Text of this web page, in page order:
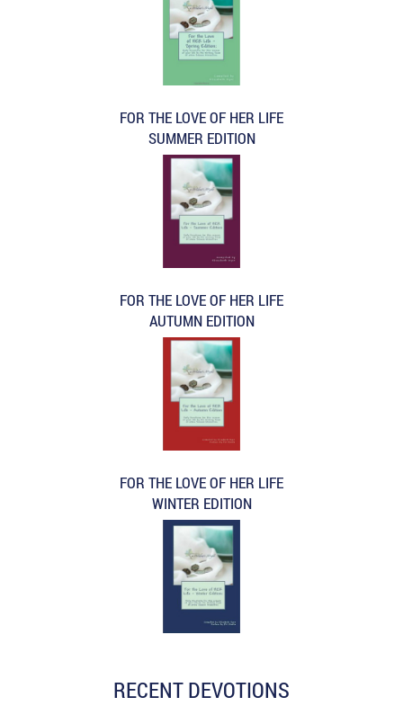
FOR THE LOVE OF HER LIFE
SUMMER EDITION
FOR THE LOVE OF HER LIFE
AUTUMN EDITION
FOR THE LOVE OF HER LIFE
WINTER EDITION
RECENT DEVOTIONS